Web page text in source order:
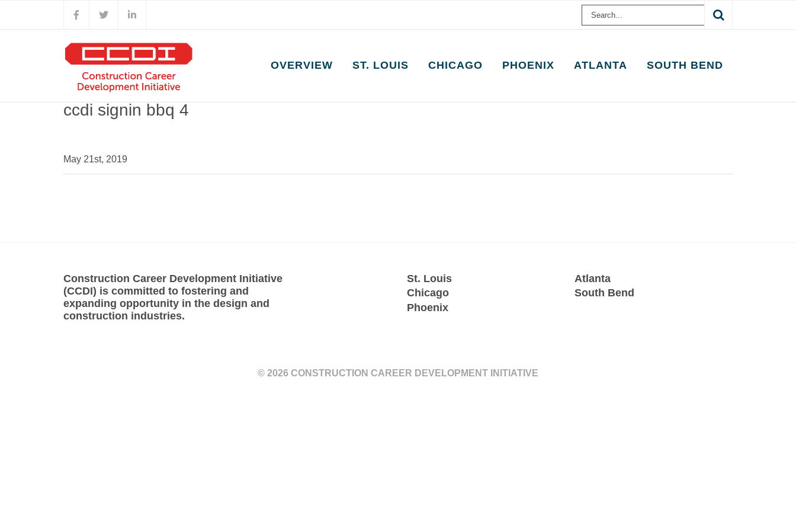
content
Facebook
X LinkedIn
Search
OVERVIEW ST. LOUIS CHICAGO PHOENIX ATLANTA SOUTH BEND
ccdi signin bbq 4
May 21st, 2019
Construction Career Development Initiative
(CCDI) is committed to fostering and
expanding opportunity in the design and
construction industries.
St. Louis
Chicago
Phoenix
Atlanta
South Bend
© 2026 CONSTRUCTION CAREER DEVELOPMENT INITIATIVE